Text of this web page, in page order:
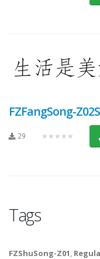
FZFangSong-
29 ★★★★★
Tags
FZShuSong-Z01,